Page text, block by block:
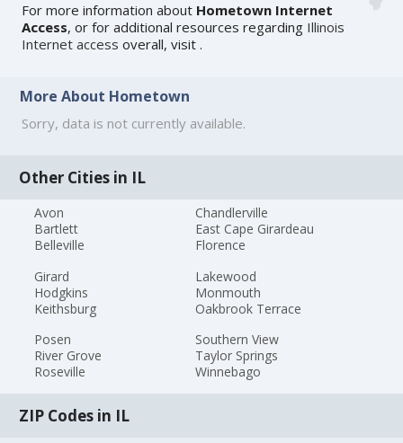
For more information about Hometown Internet
Access, or for additional resources regarding Illinois
Internet access overall, visit.
More About Hometown
Sorry, data is not currently available.
Other Cities in IL
Avon
Bartlett
Belleville
Chandlerville
East Cape Girardeau
Florence
Girard
Hodgkins
Keithsburg
Lakewood
Monmouth
Oakbrook Terrace
Posen
River Grove
Roseville
Southern View
Taylor Springs
Winnebago
ZIP Codes in IL